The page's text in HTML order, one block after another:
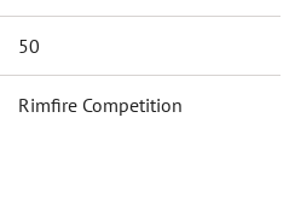
50
Rimfire Competition